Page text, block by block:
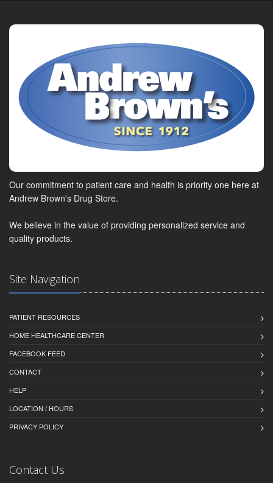
Our commitment to patient care and health is priority one here at
Andrew Brown's Drug Store.
We believe in the value of providing personalized service and
quality products.
Site Navigation
PATIENT RESOURCES
HOME HEALTHCARE CENTER
FACEBOOK FEED
CONTACT
HELP
LOCATION / HOURS
PRIVACY POLICY
Contact Us